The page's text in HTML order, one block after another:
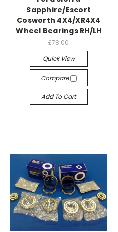
Sapphire/Escort
Cosworth 4X4/XR4X4
Wheel Bearings RH/LH
£78.00
Quick View
Compare
Add To Cart